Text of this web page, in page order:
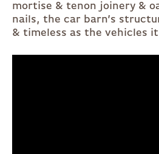
mortise & tenon joinery &
nails, the car barn’s
& timeless as the vehicles